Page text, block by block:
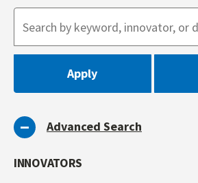
Advanced Search
INNOVATORS